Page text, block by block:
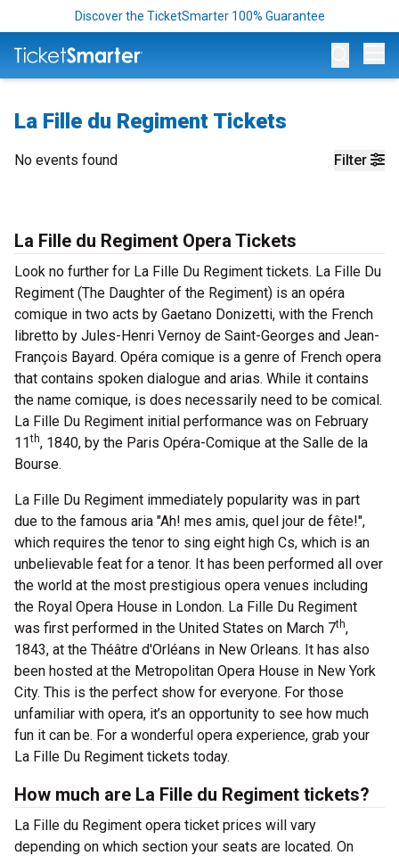
Discover the TicketSmarter 100% Guarantee
La Fille du Regiment Tickets
Filter
No events found
La Fille du Regiment Opera Tickets
Look no further for La Fille Du Regiment tickets. La Fille Du
Regiment (The Daughter of the Regiment) is an opéra
comique in two acts by Gaetano Donizetti, with the French
libretto by Jules-Henri Vernoy de Saint-Georges and Jean-
François Bayard. Opéra comique is a genre of French opera
that contains spoken dialogue and arias. While it contains
the name comique, is does necessarily need to be comical.
La Fille Du Regiment initial performance was on February
11th, 1840, by the Paris Opéra-Comique at the Salle de la
Bourse.
La Fille Du Regiment immediately popularity was in part
due to the famous aria "Ah! mes amis, quel jour de fête!",
which requires the tenor to sing eight high Cs, which is an
unbelievable feat for a tenor. It has been performed all over
the world at the most prestigious opera venues including
the Royal Opera House in London. La Fille Du Regiment
was first performed in the United States on March 7th,
1843, at the Théâtre d'Orléans in New Orleans. It has also
been hosted at the Metropolitan Opera House in New York
City. This is the perfect show for everyone. For those
unfamiliar with opera, it’s an opportunity to see how much
fun it can be. For a wonderful opera experience, grab your
La Fille Du Regiment tickets today.
How much are La Fille du Regiment tickets?
La Fille du Regiment opera ticket prices will vary
depending on which section your seats are located. On